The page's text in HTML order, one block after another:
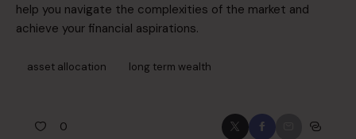
help you navigate the complexities of the market and
achieve your financial aspirations.​
asset allocation long term wealth
0